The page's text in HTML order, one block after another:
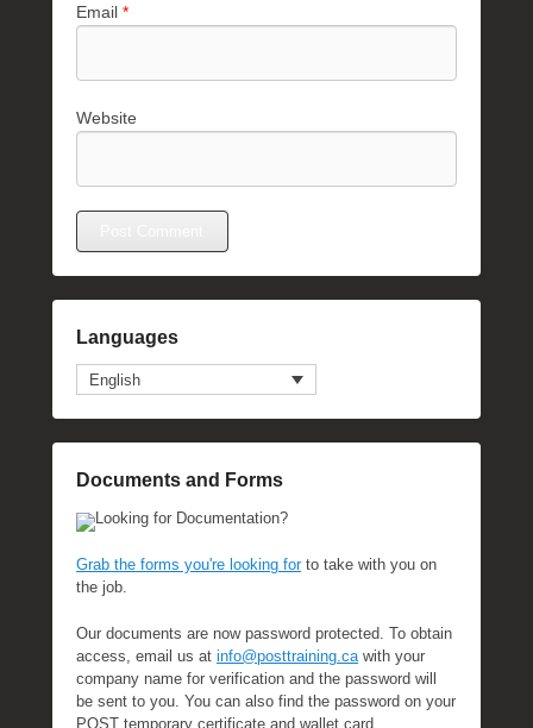
Email *
Website
Languages
English
Documents and Forms
Looking for Documentation?
Grab the forms you're looking forto take with you on
the job.
Our documents are now password protected. To obtain
access, email us at info@posttraining.ca with your
company name for verification and the password will
be sent to you. You can also find the password on your
POST temporary certificate and wallet card